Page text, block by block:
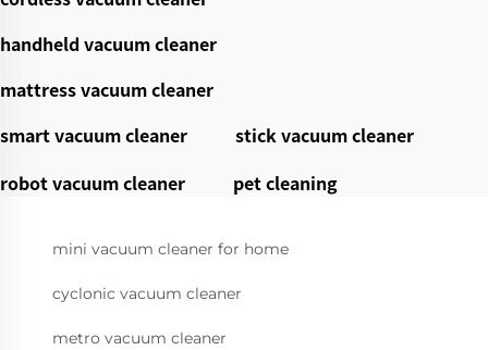
handheld vacuum cleaner
mattress vacuum cleaner
smart vacuum cleaner
stick vacuum cleaner
robot vacuum cleaner
pet cleaning
mini vacuum cleaner for home
cyclonic vacuum cleaner
metro vacuum cleaner